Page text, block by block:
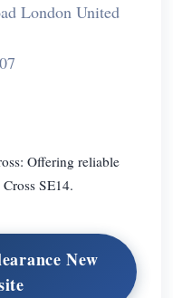
London United
Offering reliable
SE14.
New